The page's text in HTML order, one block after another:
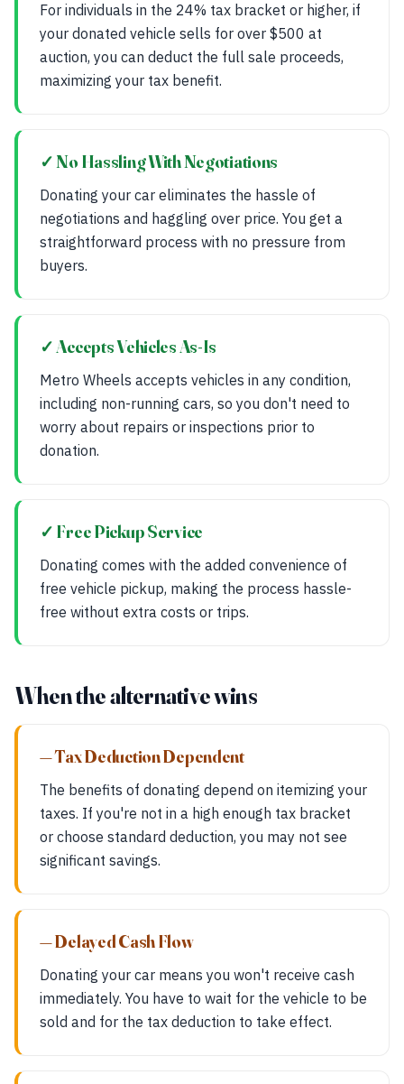
For individuals in the 24% tax bracket or higher, if
your donated vehicle sells for over $500 at
auction, you can deduct the full sale proceeds,
maximizing your tax benefit.
✓ No Hassling With Negotiations
Donating your car eliminates the hassle of
negotiations and haggling over price. You get a
straightforward process with no pressure from
buyers.
✓ Accepts Vehicles As-Is
Metro Wheels accepts vehicles in any condition,
including non-running cars, so you don't need to
worry about repairs or inspections prior to
donation.
✓ Free Pickup Service
Donating comes with the added convenience of
free vehicle pickup, making the process hassle-
free without extra costs or trips.
When the alternative wins
— Tax Deduction Dependent
The benefits of donating depend on itemizing your
taxes. If you're not in a high enough tax bracket
or choose standard deduction, you may not see
significant savings.
— Delayed Cash Flow
Donating your car means you won't receive cash
immediately. You have to wait for the vehicle to be
sold and for the tax deduction to take effect.